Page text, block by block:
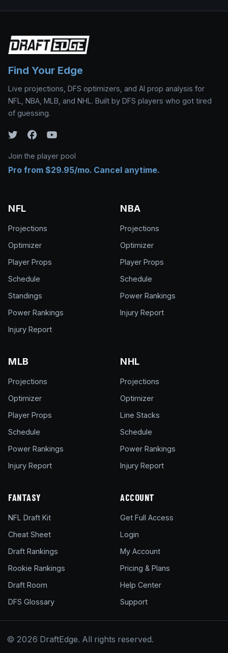
Find Your Edge
Live projections, DFS optimizers, and AI prop analysis for
NFL, NBA, MLB, and NHL. Built by DFS players who got tired
of guessing.
Join the player pool
Pro from $29.95/mo. Cancel anytime.
NFL
Projections
Optimizer
Player Props
Schedule
Standings
Power Rankings
Injury Report
NBA
Projections
Optimizer
Player Props
Schedule
Power Rankings
Injury Report
MLB
Projections
Optimizer
Player Props
Schedule
Power Rankings
Injury Report
NHL
Projections
Optimizer
Line Stacks
Schedule
Power Rankings
Injury Report
FANTASY
NFL Draft Kit
Cheat Sheet
Draft Rankings
Rookie Rankings
Draft Room
DFS Glossary
ACCOUNT
Get Full Access
Login
My Account
Pricing & Plans
Help Center
Support
© 2026 DraftEdge. All rights reserved.